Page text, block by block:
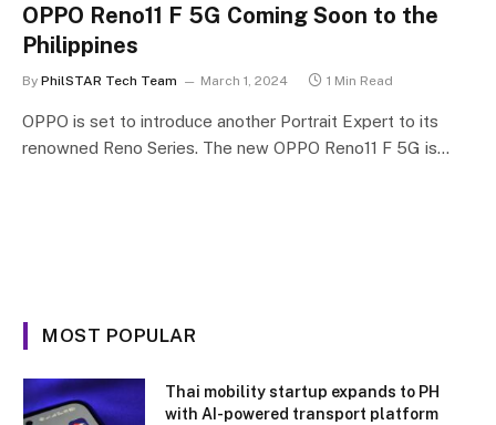
OPPO Reno11 F 5G Coming Soon to the
Philippines
By PhilSTAR Tech Team March 1, 2024 1 Min Read
OPPO is set to introduce another Portrait Expert to its
renowned Reno Series. The new OPPO Reno11 F 5G is…
MOST POPULAR
Thai mobility startup expands to PH
with AI-powered transport platform